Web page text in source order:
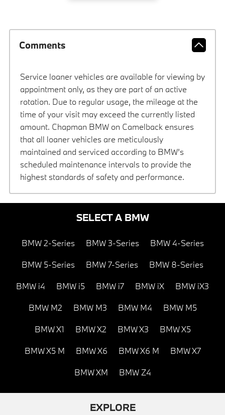
Comments
Service loaner vehicles are available for viewing by
appointment only, as they are part of an active
rotation. Due to regular usage, the mileage at the
time of your visit may exceed the currently listed
amount. Chapman BMW on Camelback ensures
that all loaner vehicles are meticulously
maintained and serviced according to BMW’s
scheduled maintenance intervals to provide the
highest standards of safety and performance.
SELECT A BMW
BMW 2-Series BMW 3-Series BMW 4-Series
BMW 5-Series BMW 7-Series BMW 8-Series
BMW i4 BMW i5 BMW i7 BMW iX BMW iX3
BMW M2 BMW M3 BMW M4 BMW M5
BMW X1 BMW X2 BMW X3 BMW X5
BMW X5 M BMW X6 BMW X6 M BMW X7
BMW XM BMW Z4
EXPLORE